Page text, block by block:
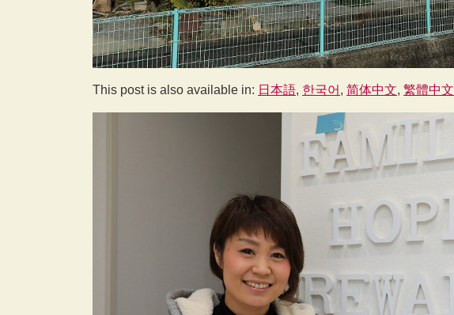
This post is also available in: 日本語 한국어 简体中文 繁體中文